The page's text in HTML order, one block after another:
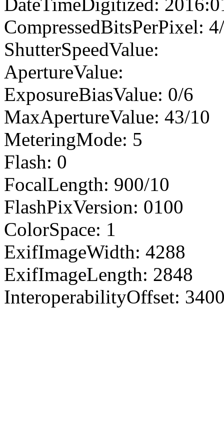
CompressedBitsPerPixel:
ShutterSpeedValue:
ApertureValue:
ExposureBiasValue: 0/6
MaxApertureValue: 43/10
MeteringMode: 5
Flash: 0
FocalLength: 900/10
FlashPixVersion: 0100
ColorSpace: 1
ExifImageWidth: 4288
ExifImageLength: 2848
InteroperabilityOffset: